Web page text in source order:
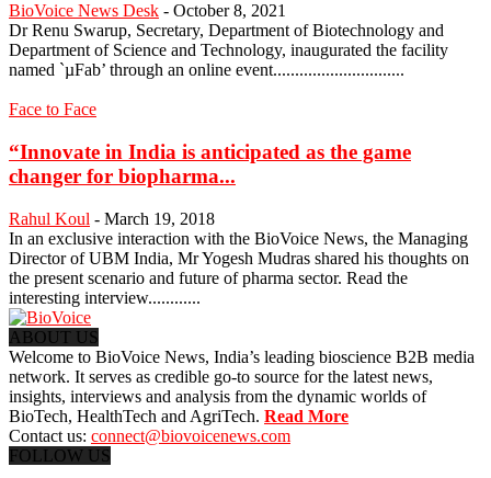
BioVoice News Desk - October 8, 2021
Dr Renu Swarup, Secretary, Department of Biotechnology and
Department of Science and Technology, inaugurated the facility
named `µFab’ through an online event..............................
Face to Face
“Innovate in India is anticipated as the game
changer for biopharma...
Rahul Koul - March 19, 2018
In an exclusive interaction with the BioVoice News, the Managing
Director of UBM India, Mr Yogesh Mudras shared his thoughts on
the present scenario and future of pharma sector. Read the
interesting interview............
ABOUT US
Welcome to BioVoice News, India’s leading bioscience B2B media
network. It serves as credible go-to source for the latest news,
insights, interviews and analysis from the dynamic worlds of
BioTech, HealthTech and AgriTech. Read More
Contact us: connect@biovoicenews.com
FOLLOW US